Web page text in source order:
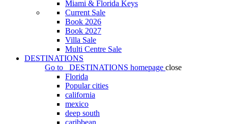
Miami & Florida Keys
Current Sale
Book 2026
Book 2027
Villa Sale
Multi Centre Sale
DESTINATIONS
Go to
DESTINATIONS homepage close
Florida
Popular cities
california
mexico
deep south
caribbean